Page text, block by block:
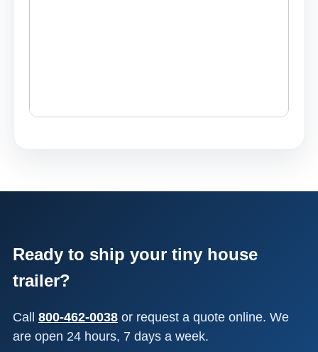
Ready to ship your tiny house
trailer?
Call 800-462-0038 or request a quote online. We
are open 24 hours, 7 days a week.